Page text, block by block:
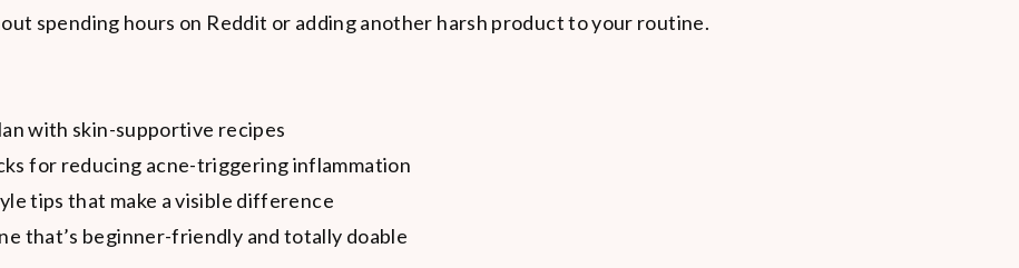
spending hours on Reddit or adding another harsh product to your routine.
with skin-supportive recipes
for reducing acne-triggering inflammation
tips that make a visible difference
that’s beginner-friendly and totally doable